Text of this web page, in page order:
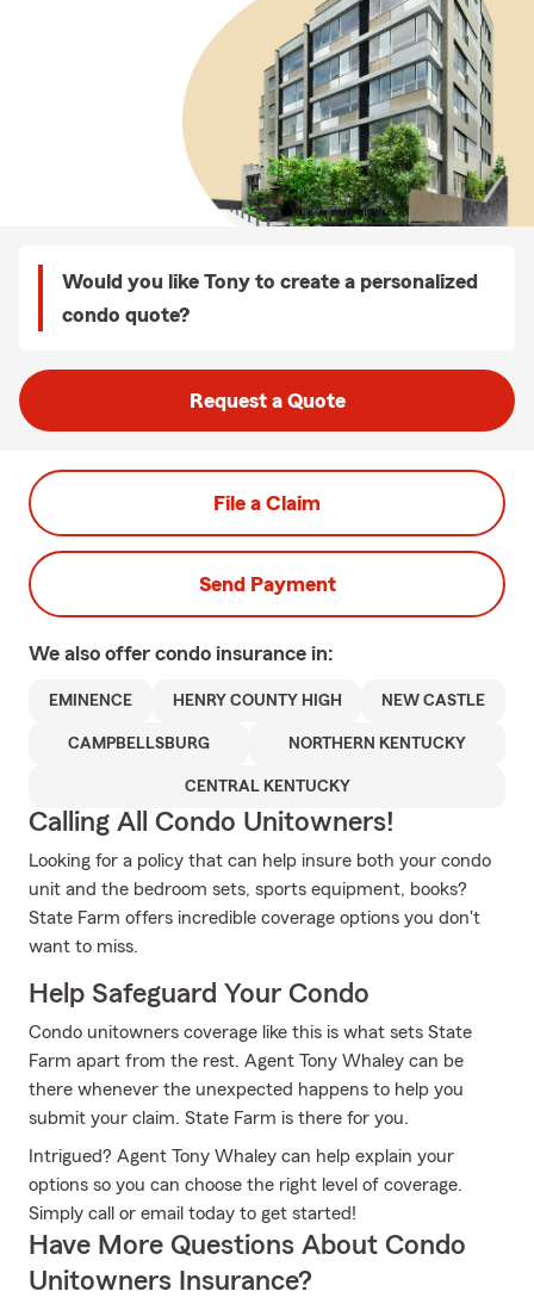
Would you like Tony to create a personalized
condo quote?
Request a Quote
File a Claim
Send Payment
We also offer condo insurance in:
EMINENCE HENRY COUNTY HIGH NEW CASTLE
CAMPBELLSBURG NORTHERN KENTUCKY
CENTRAL KENTUCKY
Calling All Condo Unitowners!
Looking for a policy that can help insure both your condo
unit and the bedroom sets, sports equipment, books?
State Farm offers incredible coverage options you don't
want to miss.
Help Safeguard Your Condo
Condo unitowners coverage like this is what sets State
Farm apart from the rest. Agent Tony Whaley can be
there whenever the unexpected happens to help you
submit your claim. State Farm is there for you.
Intrigued? Agent Tony Whaley can help explain your
options so you can choose the right level of coverage.
Simply call or email today to get started!
Have More Questions About Condo
Unitowners Insurance?